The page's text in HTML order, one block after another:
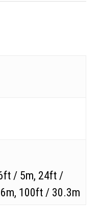
/ 5m, 24ft /
100ft / 30.3m